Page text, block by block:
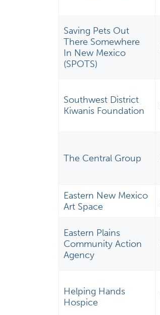
Saving Pets Out
There Somewhere
In New Mexico
(SPOTS)
Southwest District
Kiwanis Foundation
The Central Group
Eastern New Mexico
Art Space
Eastern Plains
Community Action
Agency
Helping Hands
Hospice